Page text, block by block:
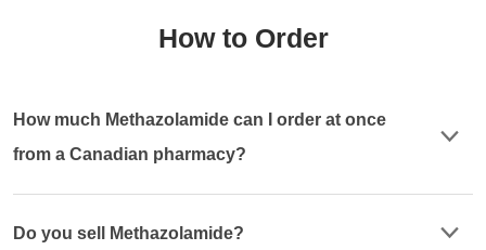
How to Order
How much Methazolamide can I order at once
from a Canadian pharmacy?
Do you sell Methazolamide?